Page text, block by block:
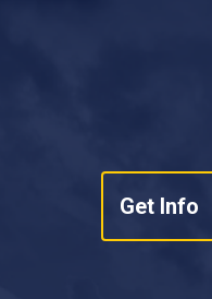
Get Info